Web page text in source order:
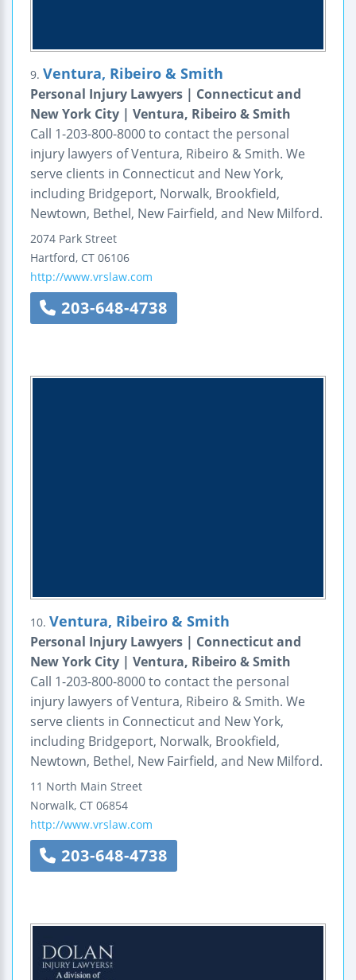
9. Ventura, Ribeiro & Smith
Personal Injury Lawyers | Connecticut and
New York City | Ventura, Ribeiro & Smith
Call 1-203-800-8000 to contact the personal
injury lawyers of Ventura, Ribeiro & Smith. We
serve clients in Connecticut and New York,
including Bridgeport, Norwalk, Brookfield,
Newtown, Bethel, New Fairfield, and New Milford.
2074 Park Street
Hartford, CT 06106
http://www.vrslaw.com
203-648-4738
10. Ventura, Ribeiro & Smith
Personal Injury Lawyers | Connecticut and
New York City | Ventura, Ribeiro & Smith
Call 1-203-800-8000 to contact the personal
injury lawyers of Ventura, Ribeiro & Smith. We
serve clients in Connecticut and New York,
including Bridgeport, Norwalk, Brookfield,
Newtown, Bethel, New Fairfield, and New Milford.
11 North Main Street
Norwalk, CT 06854
http://www.vrslaw.com
203-648-4738